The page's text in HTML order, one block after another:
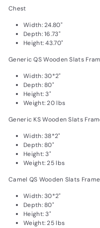
Chest
Width: 24.80"
Depth: 16.73"
Height: 43.70"
Generic QS Wooden Slats
Width: 30*2"
Depth: 80"
Height: 3"
Weight: 20 lbs
Generic KS Wooden Slats
Width: 38*2"
Depth: 80"
Height: 3"
Weight: 25 lbs
Camel QS Wooden Slats
Width: 30*2"
Depth: 80"
Height: 3"
Weight: 25 lbs